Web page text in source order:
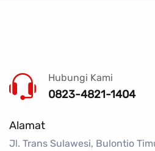
Hubungi Kami
0823-4821-1404
Alamat
Jl. Trans Sulawesi, Bulontio